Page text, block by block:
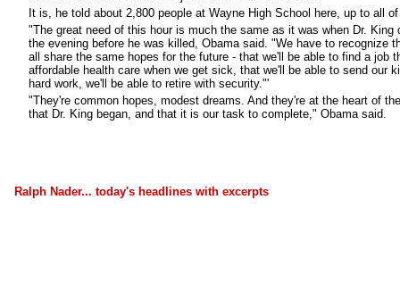
It is, he told about 2,800 people at Wayne High School here, up to all
"The great need of this hour is much the same as it was when Dr.
the evening before he was killed, Obama said. "We have to recognize
all share the same hopes for the future - that we'll be able to find a job
affordable health care when we get sick, that we'll be able to send our
hard work, we'll be able to retire with security."'
"They're common hopes, modest dreams. And they're at the heart of
that Dr. King began, and that it is our task to complete," Obama said.
Ralph Nader... today's headlines with excerpts